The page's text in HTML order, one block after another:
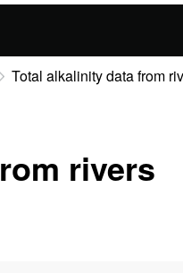
Total alkalinity data from
rivers